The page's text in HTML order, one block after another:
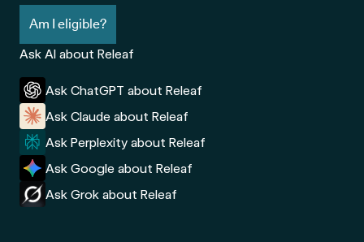
Am I eligible?
Ask AI about Releaf
Ask ChatGPT about Releaf
Ask Claude about Releaf
Ask Perplexity about Releaf
Ask Google about Releaf
Ask Grok about Releaf